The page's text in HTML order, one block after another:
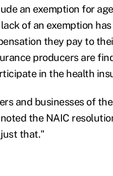
an exemption for
of an exemption
they pay to
producers are
in the health
and businesses of
the NAIC
that."